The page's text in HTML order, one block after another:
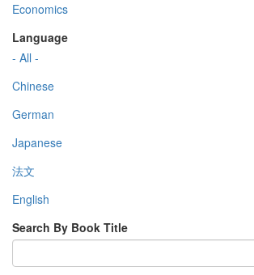
Economics
Language
- All -
Chinese
German
Japanese
法文
English
Search By Book Title